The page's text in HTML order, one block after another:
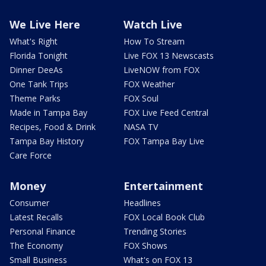
We Live Here
What's Right
Florida Tonight
Dinner DeeAs
One Tank Trips
Theme Parks
Made in Tampa Bay
Recipes, Food & Drink
Tampa Bay History
Care Force
Watch Live
How To Stream
Live FOX 13 Newscasts
LiveNOW from FOX
FOX Weather
FOX Soul
FOX Live Feed Central
NASA TV
FOX Tampa Bay Live
Money
Consumer
Latest Recalls
Personal Finance
The Economy
Small Business
Entertainment
Headlines
FOX Local Book Club
Trending Stories
FOX Shows
What's on FOX 13